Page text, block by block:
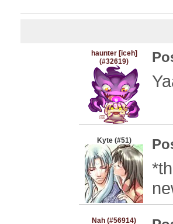
haunter [iceh]
(#32619)
Kyte (#51)
Nah (#56914)